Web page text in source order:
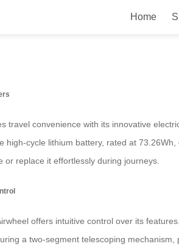
Home
Ride
travel convenience with its innovative
high-cycle lithium battery, rated at
or replace it effortlessly during journeys.
offers intuitive control over its
a two-segment telescoping